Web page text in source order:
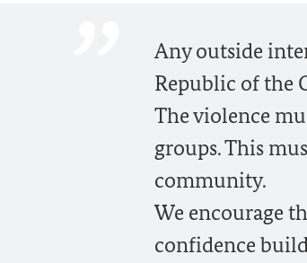
Any outside
Republic of the
The violence
groups. This
community.
We encourage
confidence